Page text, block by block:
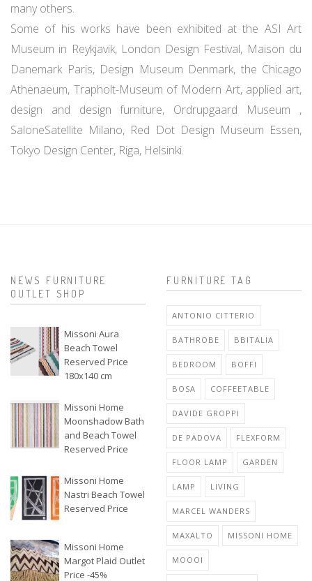
many others.
Some of his works have been exhibited at the ASI Art
Museum in Reykjavik, London Design Festival, Maison du
Danemark Paris, Design Museum Denmark, the Chicago
Athenaeum, Trapholt-Museum of Modern Art, applied art,
design and design furniture, Ordrupgaard Museum ,
SaloneSatellite Milano, Red Dot Design Museum Essen,
Tokyo Design Center, Riga, Helsinki.
NEWS FURNITURE
OUTLET SHOP
Missoni Aura
Beach Towel
Reserved Price
180x140 cm
Missoni Home
Moonshadow Bath
and Beach Towel
Reserved Price
Missoni Home
Nastri Beach Towel
Reserved Price
Missoni Home
Margot Plaid Outlet
Price -45%
FURNITURE TAG
ANTONIO CITTERIO
BATHROBE BBITALIA
BEDROOM BOFFI
BOSA COFFEETABLE
DAVIDE GROPPI
DE PADOVA FLEXFORM
FLOOR LAMP GARDEN
LAMP LIVING
MARCEL WANDERS
MAXALTO MISSONI HOME
MOOOI